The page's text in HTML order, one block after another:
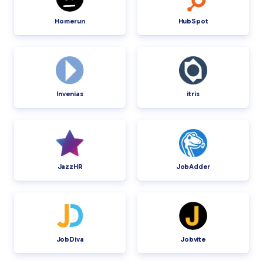
Homerun HubSpot
Invenias itris
JazzHR JobAdder
JobDiva Jobvite